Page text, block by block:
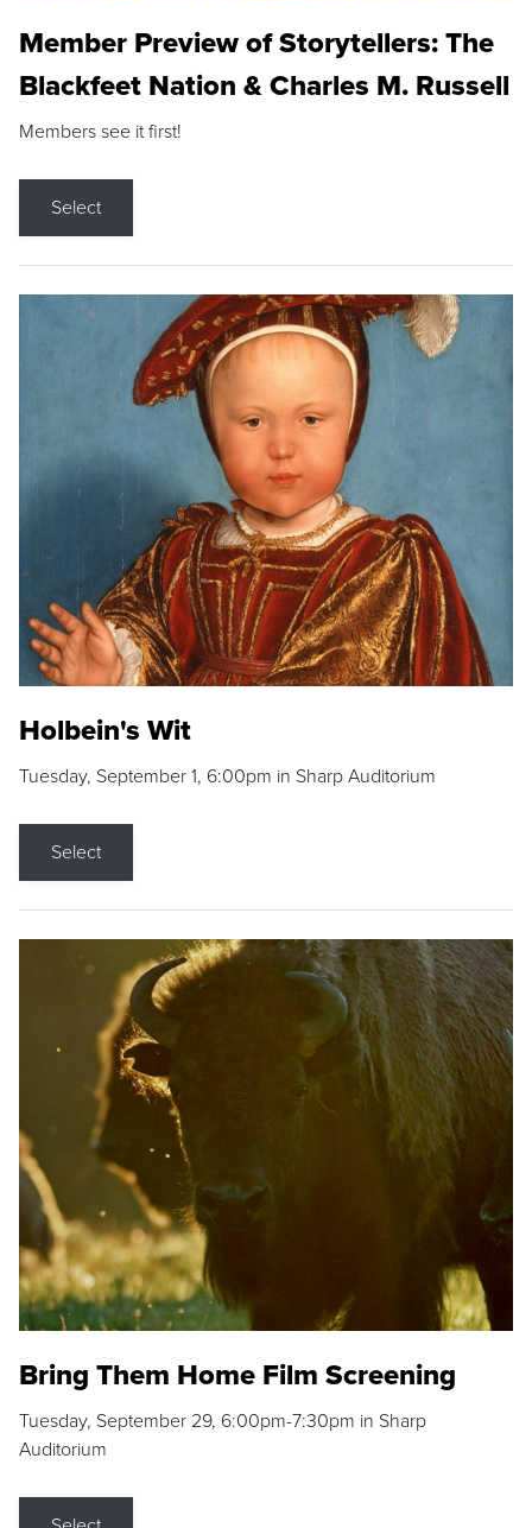
Member Preview of Storytellers: The
Blackfeet Nation & Charles M. Russell
Members see it first!
Select
Holbein's Wit
Tuesday, September 1, 6:00pm in Sharp Auditorium
Select
Bring Them Home Film Screening
Tuesday, September 29, 6:00pm-7:30pm in Sharp
Auditorium